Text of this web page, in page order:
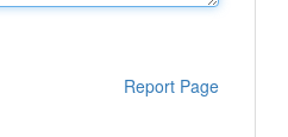
Report Page